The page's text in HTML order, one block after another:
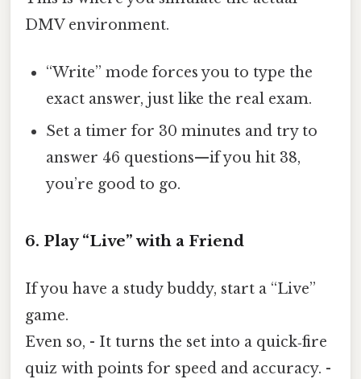
DMV environment.
“Write” mode forces you to type the
exact answer, just like the real exam.
Set a timer for 30 minutes and try to
answer 46 questions—if you hit 38,
you’re good to go.
6. Play “Live” with a Friend
If you have a study buddy, start a “Live”
game.
Even so, - It turns the set into a quick‑fire
quiz with points for speed and accuracy. -